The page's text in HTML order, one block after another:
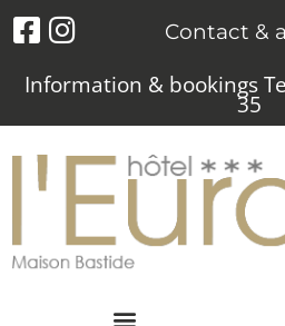
Information & bookings
35
Contact &